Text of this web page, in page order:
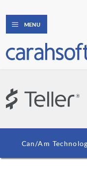
MENU
Can/Am